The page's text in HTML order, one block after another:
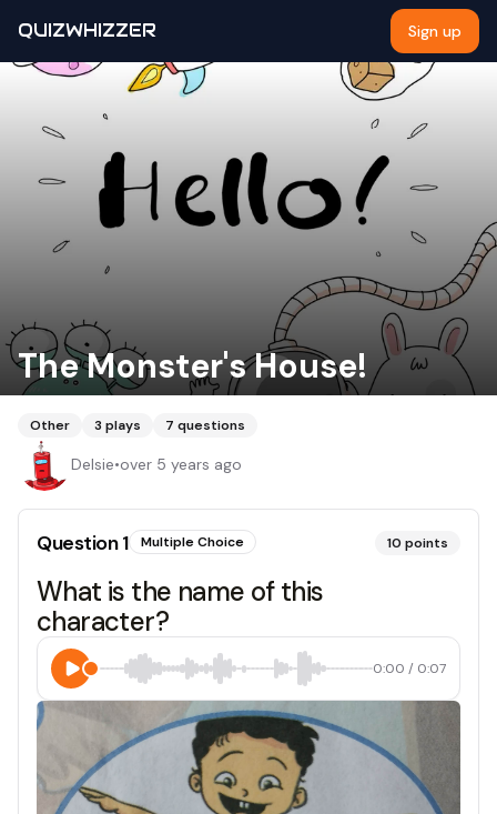
QUIZWHIZZER Sign up
The Monster's House!
Other 3 plays 7 questions
Delsie•over 5 years ago
Question1 Multiple Choice 10 points
What is the name of this
character?
0:00 / 0:07